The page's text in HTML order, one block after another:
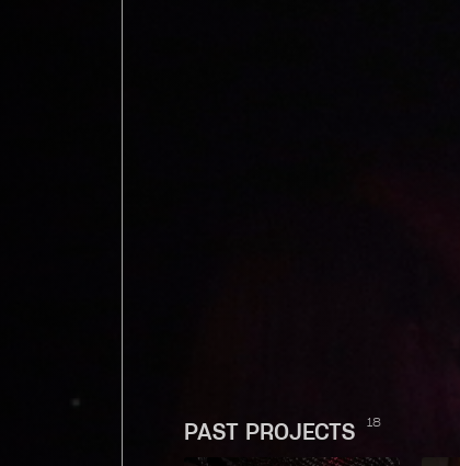
PAST PROJECTS 18